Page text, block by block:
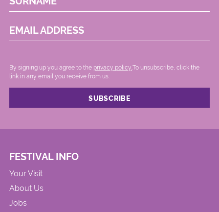
EMAIL ADDRESS
By signing up you agree to the privacy policy. .To unsubscribe, click the
link in any email you receive from us.
FESTIVAL INFO
Your Visit
About Us
Jobs